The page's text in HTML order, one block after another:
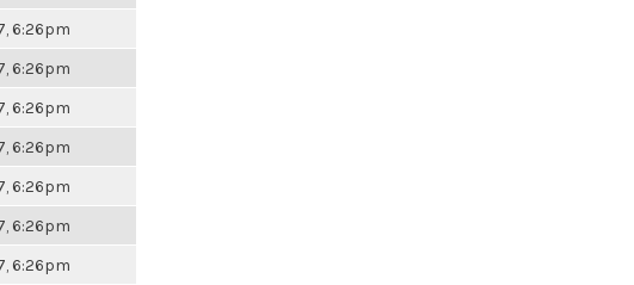
6:26pm
6:26pm
6:26pm
6:26pm
6:26pm
6:26pm
6:26pm